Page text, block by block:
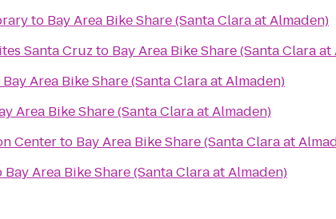
to Bay Area Bike Share (Santa Clara at Almaden)
Santa Cruz to Bay Area Bike Share (Santa Clara
Bay Area Bike Share (Santa Clara at Almaden)
Area Bike Share (Santa Clara at Almaden)
Centerto Bay Area Bike Share (Santa Clara at
Bay Area Bike Share (Santa Clara at Almaden)